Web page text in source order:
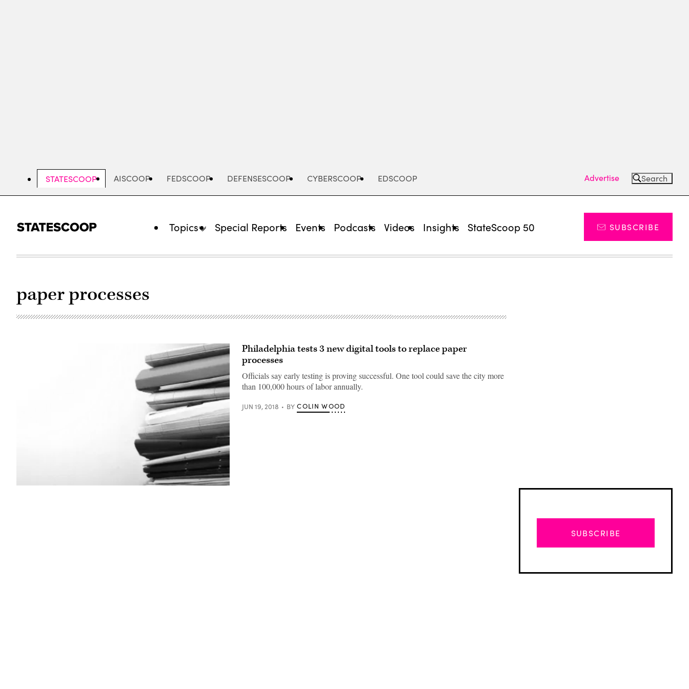
STATESCOOP AISCOOP FEDSCOOP DEFENSESCOOP CYBERSCOOP EDSCOOP Advertise Search
Topics Special Reports Events Podcasts Videos Insights StateScoop 50 SUBSCRIBE
paper processes
Philadelphia tests 3 new digital tools to replace paper
processes
Officials say early testing is proving successful. One tool could save the city more
than 100,000 hours of labor annually.
JUN 19, 2018 BY COLIN WOOD
SUBSCRIBE